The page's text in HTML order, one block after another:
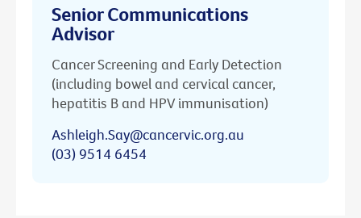
Senior Communications
Advisor
Cancer Screening and Early Detection
(including bowel and cervical cancer,
hepatitis B and HPV immunisation)
Ashleigh.Say@cancervic.org.au
(03) 9514 6454